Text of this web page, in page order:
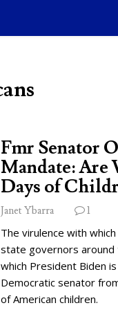
Fmr Senator
Mandate: Are
Days of
Janet Ybarra 1
The virulence with
state governors around
which President Biden
Democratic senator
of American children.